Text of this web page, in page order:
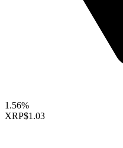
1.56%
XRP$1.03